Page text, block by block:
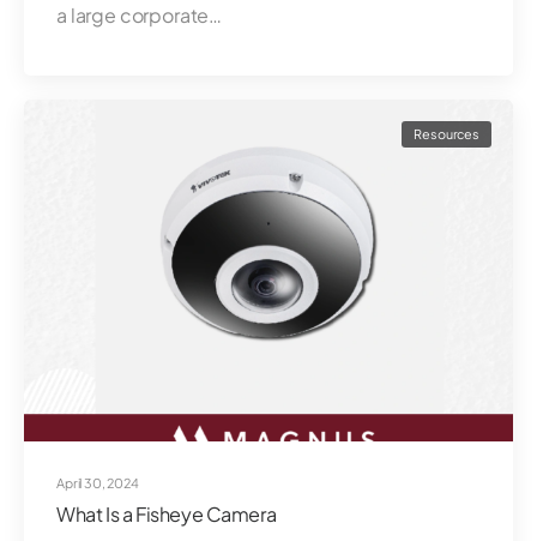
a large corporate…
April 30, 2024
Resources
What Is a Fisheye Camera